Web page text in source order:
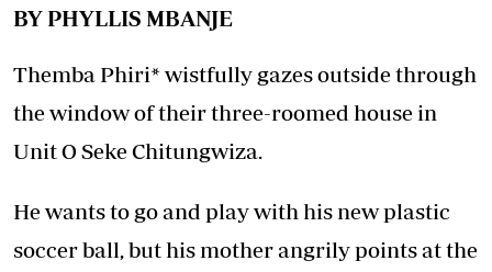
BY PHYLLIS MBANJE
Themba Phiri* wistfully gazes outside through
the window of their three-roomed house in
Unit O Seke Chitungwiza.
He wants to go and play with his new plastic
soccer ball, but his mother angrily points at the